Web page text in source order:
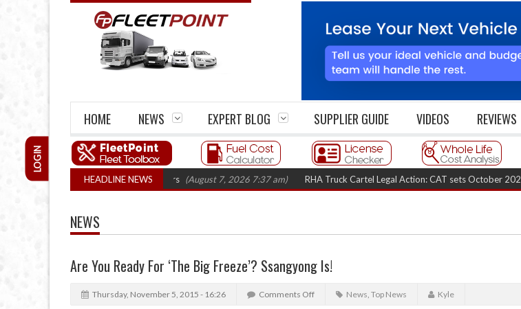
HOME NEWS EXPERT BLOG SUPPLIER GUIDE VIDEOS REVIEWS
LOGIN
HEADLINE NEWS
closures top 1,300 in three years (August 7, 2026 7:37 am) RHA Truck Cartel Legal Action: CAT sets October 2026 hearing
NEWS
Are You Ready For ‘The Big Freeze’? Ssangyong Is!
Thursday, November 5, 2015 - 16:26 Comments Off News, Top News Kyle